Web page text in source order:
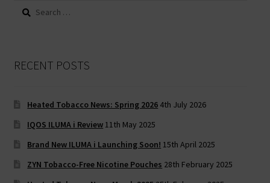
Search
RECENT POSTS
Heated Tobacco News: Spring 2026 4th July 2026
IQOS ILUMA i Review 11th May 2025
Brand New ILUMA i Launching Soon! 15th April 2025
ZYN Tobacco-Free Nicotine Pouches 28th February 2025